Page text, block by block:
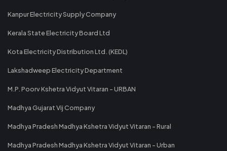
Kanpur Electricity Supply Company
Kerala State Electricity Board Ltd
Kota Electricity Distribution Ltd. (KEDL)
Lakshadweep Electricity Department
M.P. Poorv Kshetra Vidyut Vitaran - URBAN
Madhya Gujarat Vij Company
Madhya Pradesh Madhya Kshetra Vidyut Vitaran - Rural
Madhya Pradesh Madhya Kshetra Vidyut Vitaran - Urban